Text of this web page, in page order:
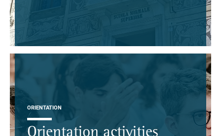
ORIENTATION
Orientation activities